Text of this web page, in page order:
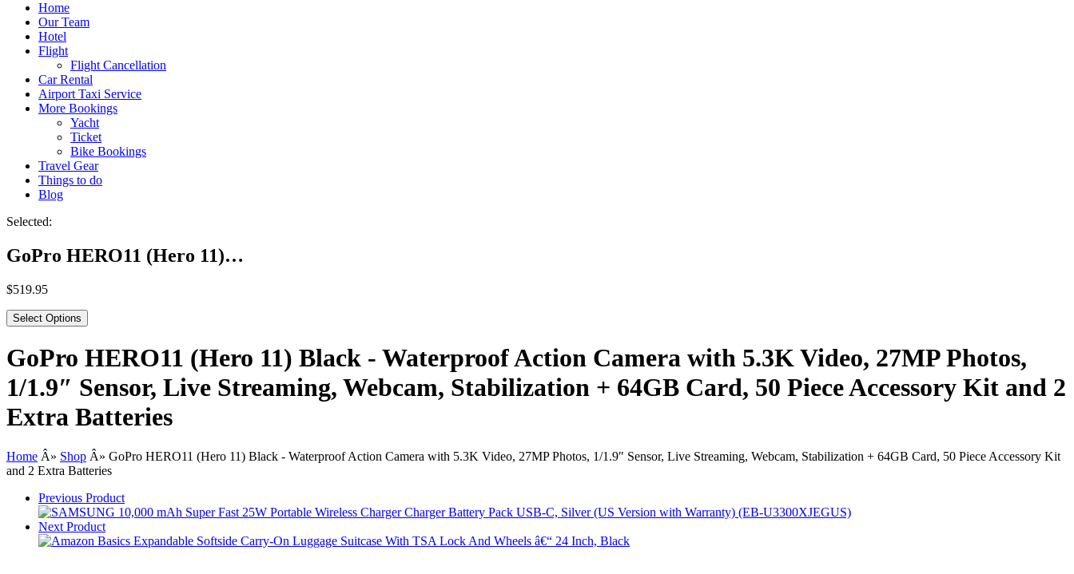
Home
Our Team
Hotel
Flight
Flight Cancellation
Car Rental
Airport Taxi Service
More Bookings
Yacht
Ticket
Bike Bookings
Travel Gear
Things to do
Blog
Selected:
GoPro HERO11 (Hero 11)…
$519.95
Select Options
GoPro HERO11 (Hero 11) Black - Waterproof Action Camera with 5.3K Video, 27MP Photos,
1/1.9″ Sensor, Live Streaming, Webcam, Stabilization + 64GB Card, 50 Piece Accessory Kit and 2
Extra Batteries
Home Â» Shop Â» GoPro HERO11 (Hero 11) Black - Waterproof Action Camera with 5.3K Video, 27MP Photos, 1/1.9″ Sensor, Live Streaming, Webcam, Stabilization + 64GB Card, 50 Piece Accessory Kit
and 2 Extra Batteries
Previous Product
Next Product